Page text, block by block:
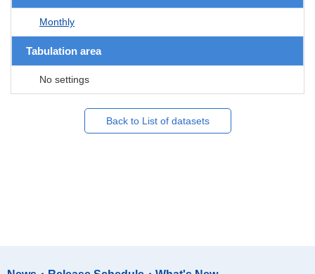
Monthly
Tabulation area
No settings
Back to List of datasets